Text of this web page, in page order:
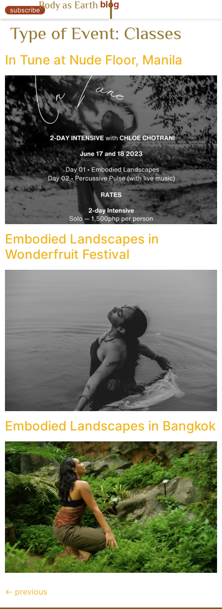
« Body as Earth
subscribeBody as Earth blog
Type of Event: Classes
In Tune at Nude Floor, Manila
Embodied Landscapes in
Wonderfruit Festival
Embodied Landscapes in Bangkok
← previous